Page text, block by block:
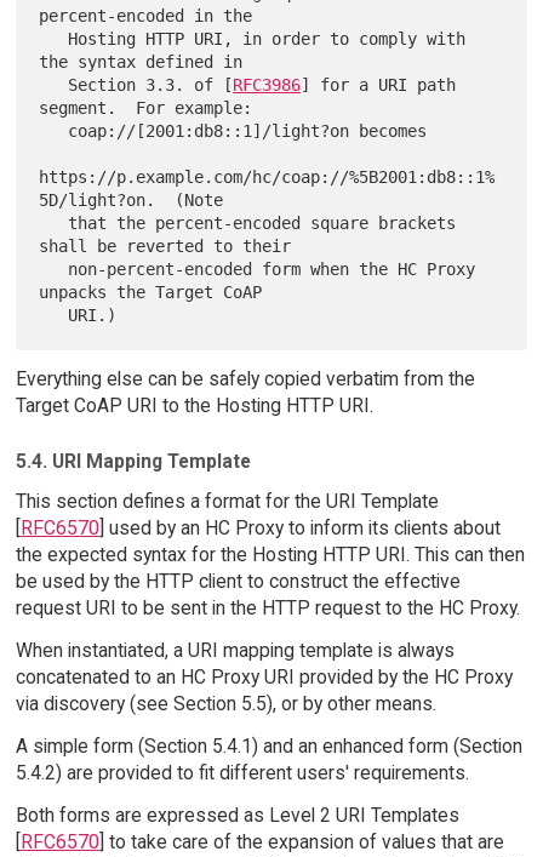
percent-encoded in the
the syntax defined in
   Section 3.3. of [
RFC3986] for a URI path
segment.  For example:
https://p.example.com/hc/coap://%5B2001:db8::1%
5D/light?on.  (Note
shall be reverted to their
unpacks the Target CoAP
Everything else can be safely copied verbatim from the
Target CoAP URI to the Hosting HTTP URI.
5.4. URI Mapping Template
This section defines a format for the URI Template
RFC6570] used by an HC Proxy to inform its clients about
the expected syntax for the Hosting HTTP URI. This can then
be used by the HTTP client to construct the effective
request URI to be sent in the HTTP request to the HC Proxy.
When instantiated, a URI mapping template is always
concatenated to an HC Proxy URI provided by the HC Proxy
via discovery (see Section 5.5), or by other means.
A simple form (Section 5.4.1) and an enhanced form (Section
5.4.2) are provided to fit different users' requirements.
Both forms are expressed as Level 2 URI Templates
[RFC6570] to take care of the expansion of values that are